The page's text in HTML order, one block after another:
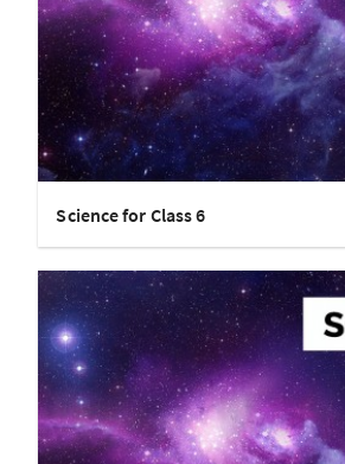
Science for Class 6